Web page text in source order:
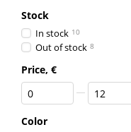
Stock
In stock 10
Out of stock 8
Price, €
From Price, €
To Price, €
Color